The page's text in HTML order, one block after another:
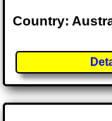
Country: